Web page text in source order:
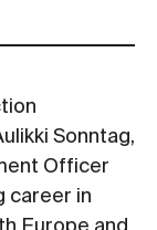
Sonntag,
Officer
career in
Europe and